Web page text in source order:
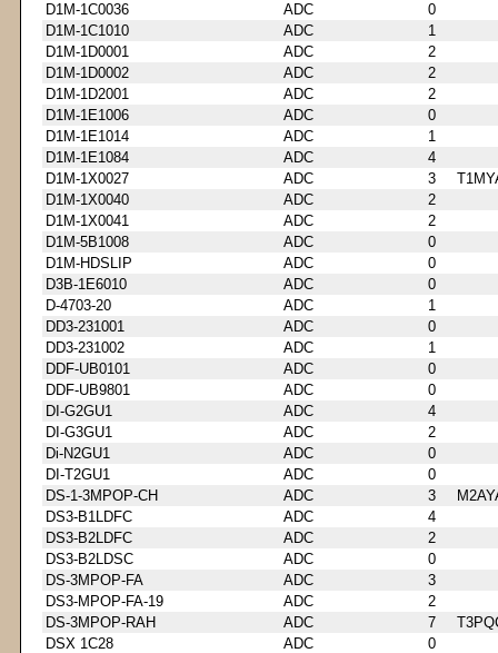
D1M-1C0036
ADC
0
D1M-1C1010
ADC
1
D1M-1D0001
ADC
2
D1M-1D0002
ADC
2
D1M-1D2001
ADC
2
D1M-1E1006
ADC
0
D1M-1E1014
ADC
1
D1M-1E1084
ADC
4
D1M-1X0027
ADC 3
D1M-1X0040
ADC
2
D1M-1X0041
ADC
2
D1M-5B1008
ADC
0
D1M-HDSLIP
ADC
0
D3B-1E6010
ADC
0
D-4703-20
ADC
1
DD3-231001
ADC
0
DD3-231002
ADC
1
DDF-UB0101
ADC
0
DDF-UB9801
ADC
0
DI-G2GU1
ADC
4
DI-G3GU1
ADC
2
Di-N2GU1
ADC
0
DI-T2GU1
ADC
0
DS-1-3MPOP-CH
ADC 3
DS3-B1LDFC
ADC
4
DS3-B2LDFC
ADC
2
DS3-B2LDSC
ADC
0
DS-3MPOP-FA
ADC
3
DS3-MPOP-FA-19
ADC
2
DS-3MPOP-RAH
ADC 7
DSX 1C28
ADC
0